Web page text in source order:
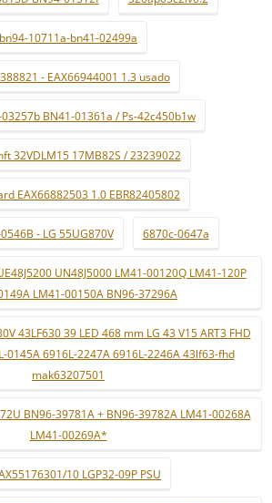
bn94-10711a-bn41-02499a
- EAX66944001 1.3 usado
BN41-01361a / Ps-42c450b1w
32VDLM15 17MB82S / 23239022
EAX66882503 1.0 EBR82405802
- LG 55UG870V 6870c-0647a
UN48J5000 LM41-00120Q LM41-120P
LM41-00150A BN96-37296A
43LF630 39 LED 468 mm LG 43 V15 ART3 FHD
0145A 6916L-2247A 6916L-2246A 43lf63-fhd
mak63207501
BN96-39781A + BN96-39782A LM41-00268A
LM41-00269A*
10 LGP32-09P PSU